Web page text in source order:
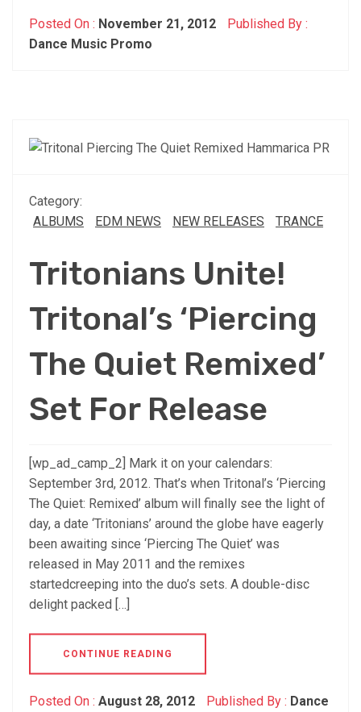
Posted On : November 21, 2012
Published By :
Dance Music Promo
Category:
ALBUMS
EDM NEWS NEW RELEASES TRANCE
Tritonians Unite!
Tritonal’s ‘Piercing
The Quiet Remixed’
Set For Release
[wp_ad_camp_2] Mark it on your calendars:
September 3rd, 2012. That’s when Tritonal’s ‘Piercing
The Quiet: Remixed’ album will finally see the light of
day, a date ‘Tritonians’ around the globe have eagerly
been awaiting since ‘Piercing The Quiet’ was
released in May 2011 and the remixes
startedcreeping into the duo’s sets. A double-disc
delight packed […]
CONTINUE READING
Posted On : August 28, 2012 Published By : Dance